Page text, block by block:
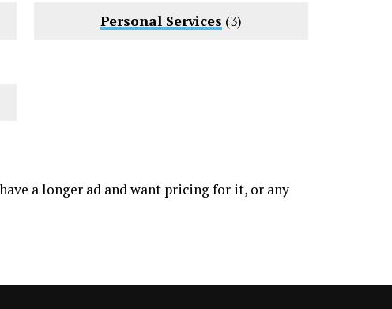
Personal Services (3)
a longer ad and want pricing for it, or any